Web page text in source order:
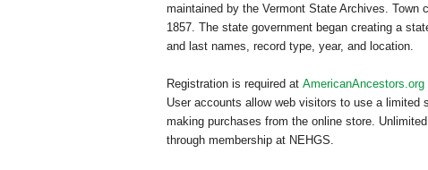
maintained by the Vermont State Archives.
1857. The state government began creating a
and last names, record type, year, and location.
Registration is required at AmericanAncestors.org
User accounts allow web visitors to use a limited
making purchases from the online store.
through membership at NEHGS.